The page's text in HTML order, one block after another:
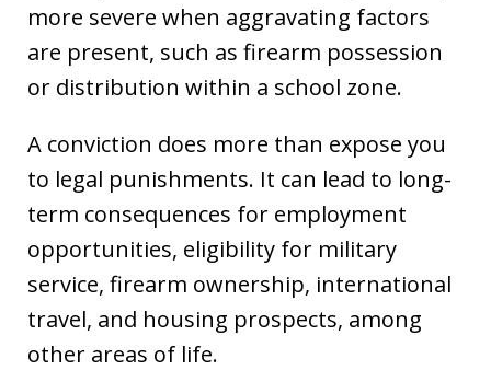
more severe when aggravating factors
are present, such as firearm possession
or distribution within a school zone.
A conviction does more than expose you
to legal punishments. It can lead to long-
term consequences for employment
opportunities, eligibility for military
service, firearm ownership, international
travel, and housing prospects, among
other areas of life.